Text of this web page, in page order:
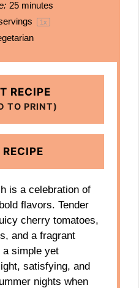
25 minutes
1x
RECIPE
TO PRINT)
is a celebration of
flavors. Tender
cherry tomatoes,
and a fragrant
a simple yet
satisfying, and
nights when